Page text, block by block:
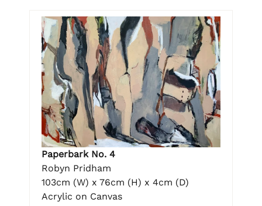
Paperbark No. 4
Robyn Pridham
103cm (W) x 76cm (H) x 4cm (D)
Acrylic on Canvas